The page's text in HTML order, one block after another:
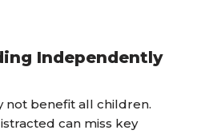
Independently
not benefit all children.
can miss key